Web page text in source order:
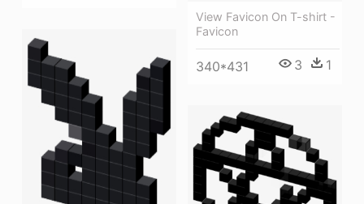
View Favicon On T-shirt -
Favicon
340*431 3 1